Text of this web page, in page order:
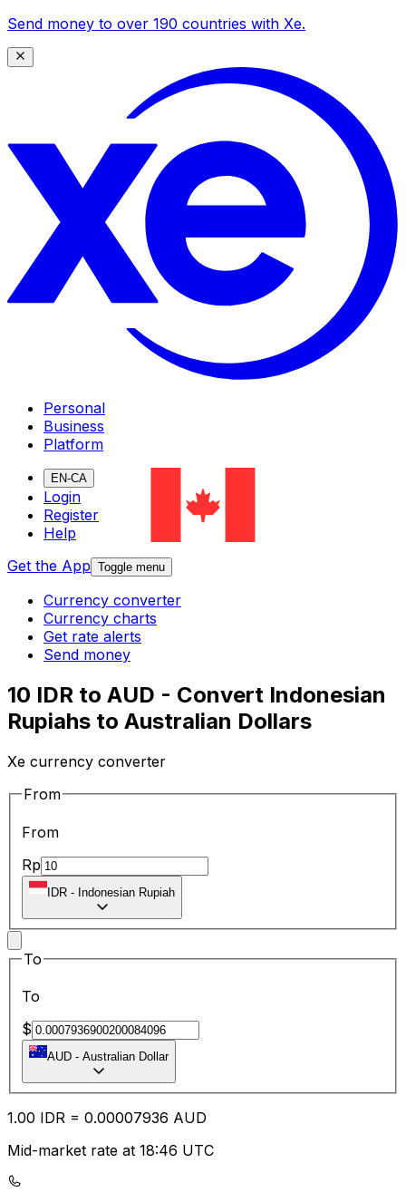
Send money to over 190 countries with Xe.
Personal
Business
Platform
EN-CA
Login
Register
Help
Get the App Toggle menu
Currency converter
Currency charts
Get rate alerts
Send money
10 IDR to AUD - Convert Indonesian
Rupiahs to Australian Dollars
Xe currency converter
From
From
Rp
IDR - Indonesian Rupiah
To
To
$
AUD - Australian Dollar
1.00 IDR = 0.00007936 AUD
Mid-market rate at 18:46 UTC